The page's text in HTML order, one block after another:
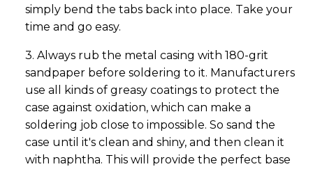
simply bend the tabs back into place. Take your
time and go easy.
3. Always rub the metal casing with 180-grit
sandpaper before soldering to it. Manufacturers
use all kinds of greasy coatings to protect the
case against oxidation, which can make a
soldering job close to impossible. So sand the
case until it's clean and shiny, and then clean it
with naphtha. This will provide the perfect base